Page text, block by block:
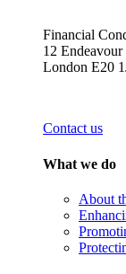
Financial
12 Endeavour
London E20
Contact us
What we do
About